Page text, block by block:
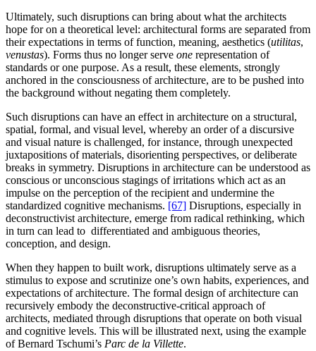
Ultimately, such disruptions can bring about what the architects
hope for on a theoretical level: architectural forms are separated from
their expectations in terms of function, meaning, aesthetics (utilitas,
venustas). Forms thus no longer serve one representation of
standards or one purpose. As a result, these elements, strongly
anchored in the consciousness of architecture, are to be pushed into
the background without negating them completely.
Such disruptions can have an effect in architecture on a structural,
spatial, formal, and visual level, whereby an order of a discursive
and visual nature is challenged, for instance, through unexpected
juxtapositions of materials, disorienting perspectives, or deliberate
breaks in symmetry. Disruptions in architecture can be understood as
conscious or unconscious stagings of irritations which act as an
impulse on the perception of the recipient and undermine the
standardized cognitive mechanisms. [67] Disruptions, especially in
deconstructivist architecture, emerge from radical rethinking, which
in turn can lead to differentiated and ambiguous theories,
conception, and design.
When they happen to built work, disruptions ultimately serve as a
stimulus to expose and scrutinize one’s own habits, experiences, and
expectations of architecture. The formal design of architecture can
recursively embody the deconstructive-critical approach of
architects, mediated through disruptions that operate on both visual
and cognitive levels. This will be illustrated next, using the example
of Bernard Tschumi’s Parc de la Villette.